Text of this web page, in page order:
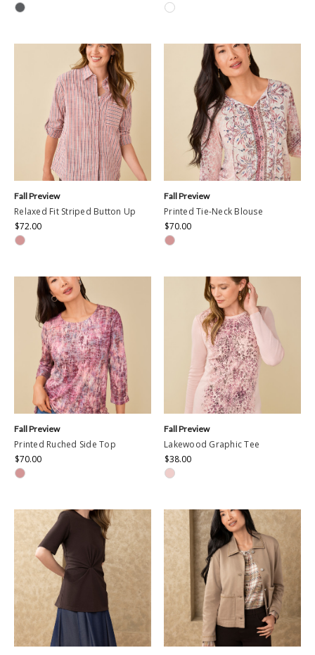
Relaxed Fit Striped Button Up
$72.00
Fall Preview
Printed Tie-Neck Blouse
$70.00
Fall Preview
Printed Ruched Side Top
$70.00
Fall Preview
Lakewood Graphic Tee
$38.00
Fall Preview